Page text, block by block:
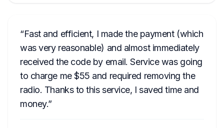
Fast and efficient, I made the payment (which
was very reasonable) and almost immediately
received the code by email. Service was going
to charge me $55 and required removing the
radio. Thanks to this service, I saved time and
money.